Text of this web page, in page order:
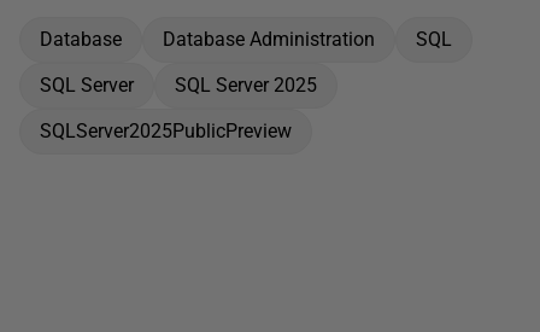
Database Database Administration
SQL
SQL Server
SQL Server 2025
SQLServer2025PublicPreview